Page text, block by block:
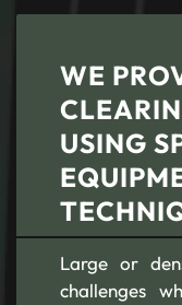
WE
USING
Large or
challenges